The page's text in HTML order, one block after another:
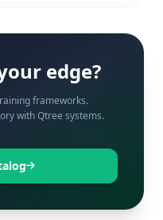
edge?
frameworks.
with Qtree systems.